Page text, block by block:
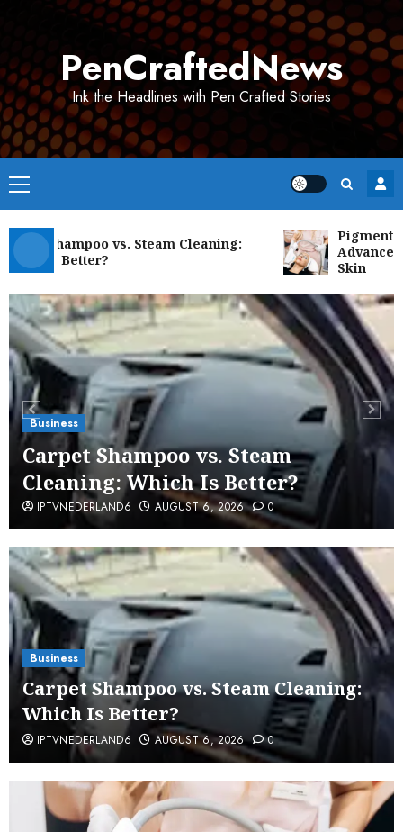
PenCraftedNews
Ink the Headlines with Pen Crafted Stories
Primary
Menu
Shampoo vs. Steam Cleaning:
Is Better?
Pigmentation
Advanced
Skin
Business
Carpet Shampoo vs. Steam
Cleaning: Which Is Better?
IPTVNEDERLAND6 AUGUST 6, 2026 0
Business
Carpet Shampoo vs. Steam Cleaning:
Which Is Better?
IPTVNEDERLAND6 AUGUST 6, 2026 0